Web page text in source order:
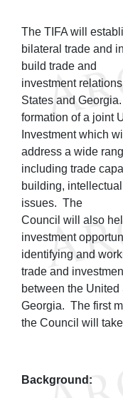
The TIFA will
bilateral trade and
build trade and
investment
States and
formation of a joint
Investment which will
address a wide
including trade
building,
issues. The
Council will also
investment
identifying and
trade and
between the United
Georgia. The first
the Council will
Background: